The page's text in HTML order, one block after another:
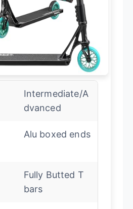
Intermediate/A
dvanced
Alu boxed ends
Fully Butted T
bars